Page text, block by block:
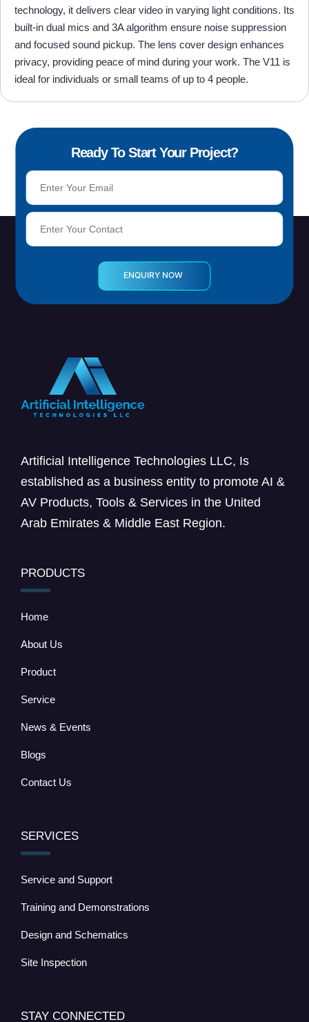
technology, it delivers clear video in varying light conditions. Its
built-in dual mics and 3A algorithm ensure noise suppression
and focused sound pickup. The lens cover design enhances
privacy, providing peace of mind during your work. The V11 is
ideal for individuals or small teams of up to 4 people.
Ready To Start Your Project?
Artificial Intelligence Technologies LLC, Is
established as a business entity to promote AI &
AV Products, Tools & Services in the United
Arab Emirates & Middle East Region.
PRODUCTS
Home
About Us
Product
Service
News & Events
Blogs
Contact Us
SERVICES
Service and Support
Training and Demonstrations
Design and Schematics
Site Inspection
STAY CONNECTED